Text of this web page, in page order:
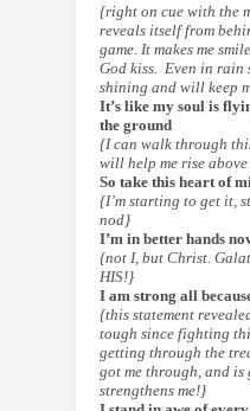
{right on cue with the
reveals itself from
game. It makes me
God kiss. Even in rain
shining and will keep
It’s like my soul is
the ground
{I can walk through
will help me rise
So take this heart of
{I’m starting to get it,
nod}
I’m in better hands
{not I, but Christ.
HIS!}
I am strong all
{this statement
tough since fighting
getting through the
got me through, and is
strengthens me!}